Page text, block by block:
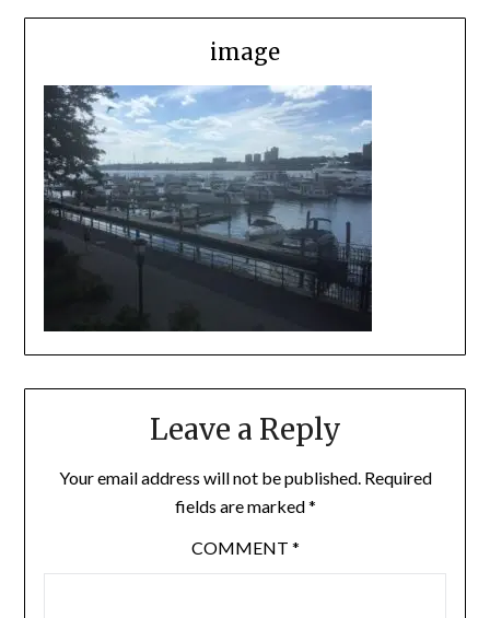
image
Leave a Reply
Your email address will not be published. Required
fields are marked*
COMMENT *